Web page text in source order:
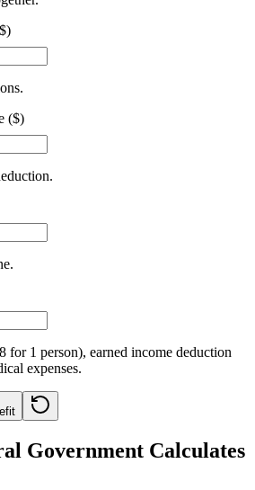
($)
for 1 person), earned income deduction
expenses.
Government Calculates